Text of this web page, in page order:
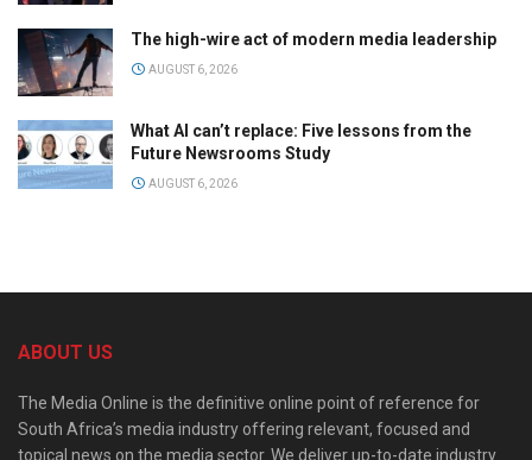
The high-wire act of modern media leadership
AUGUST 6, 2026
What AI can’t replace: Five lessons from the
Future Newsrooms Study
AUGUST 6, 2026
ABOUT US
The Media Online is the definitive online point of reference for
South Africa’s media industry offering relevant, focused and
topical news on the media sector. We deliver up-to-date industry